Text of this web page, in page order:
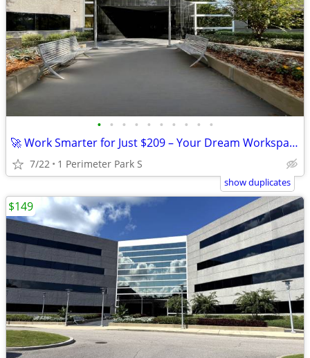
• • • • • • • • • •
🚀 Work Smarter for Just $209 – Your Dream Workspace Awaits!
7/22 1 Perimeter Park S
show duplicates
$149